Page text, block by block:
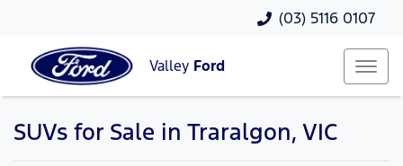
(03) 5116 0107
Valley Ford
SUVs for Sale in Traralgon, VIC